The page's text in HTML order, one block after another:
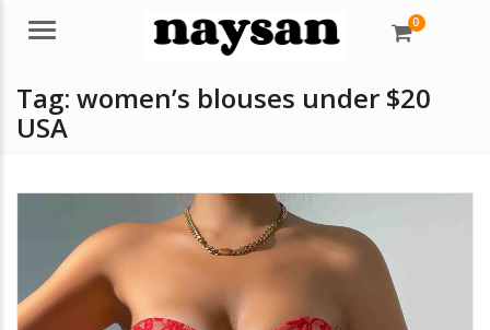
Menu 0
Tag: women’s blouses under $20
USA